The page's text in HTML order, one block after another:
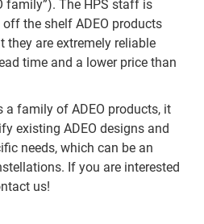
family”). The HPS staff is
the shelf ADEO products
they are extremely reliable
time and a lower price than
a family of ADEO products, it
existing ADEO designs and
needs, which can be an
If you are interested
us!